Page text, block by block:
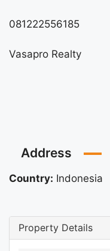
081222556185
Vasapro Realty
Address
Country: Indonesia
Property Details